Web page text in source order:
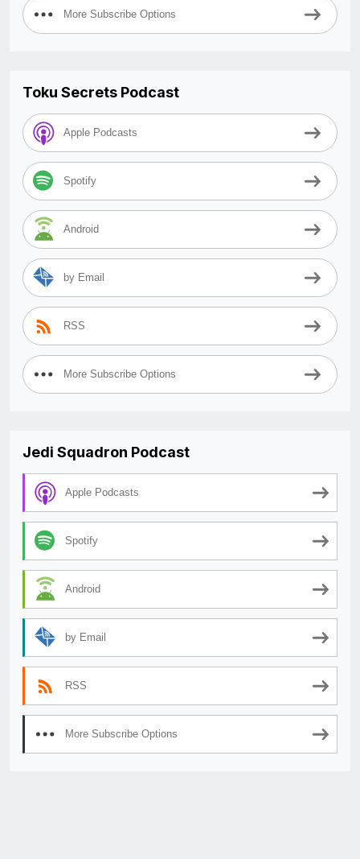
More Subscribe Options
Toku Secrets Podcast
Apple Podcasts
Spotify
Android
by Email
RSS
More Subscribe Options
Jedi Squadron Podcast
Apple Podcasts
Spotify
Android
by Email
RSS
More Subscribe Options